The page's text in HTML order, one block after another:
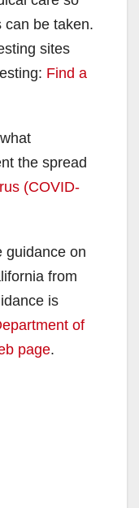
can be taken.
sites
Find a
the spread
(COVID-
guidance on
from
is
of
page.